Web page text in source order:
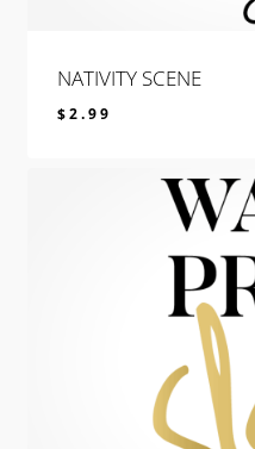
NATIVITY SCENE
$2.99